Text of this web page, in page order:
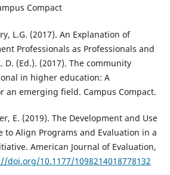
Compact
L.G. (2017). An Explanation of
Professionals as Professionals and
D. (Ed.). (2017). The community
in higher education: A
an emerging field. Campus Compact.
E. (2019). The Development and Use
to Align Programs and Evaluation in a
American Journal of Evaluation,
doi.org/10.1177/1098214018778132